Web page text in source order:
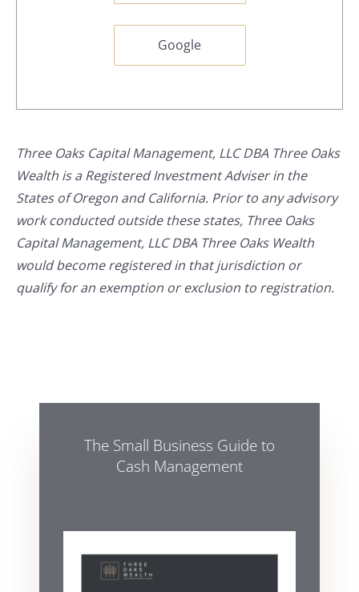
Google
Three Oaks Capital Management, LLC DBA Three Oaks
Wealth is a Registered Investment Adviser in the
States of Oregon and California. Prior to any advisory
work conducted outside these states, Three Oaks
Capital Management, LLC DBA Three Oaks Wealth
would become registered in that jurisdiction or
qualify for an exemption or exclusion to registration.
The Small Business Guide to
Cash Management